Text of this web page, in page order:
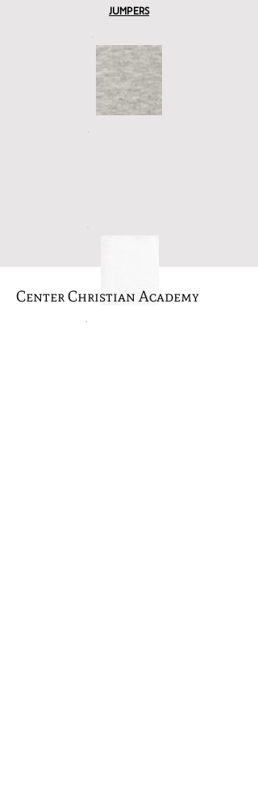
JUMPERS
Center Christian Academy